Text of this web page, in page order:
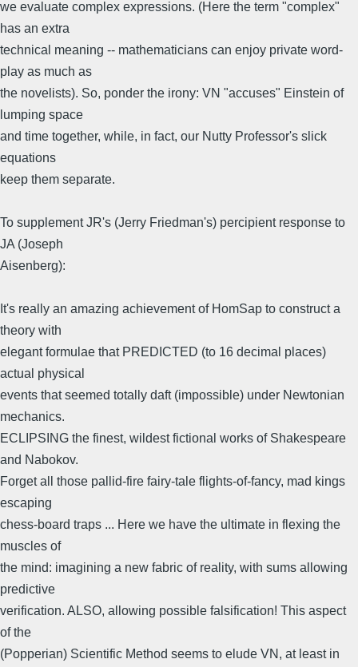
we evaluate complex expressions. (Here the term "complex"
has an extra
technical meaning -- mathematicians can enjoy private word-
play as much as
the novelists). So, ponder the irony: VN "accuses" Einstein of
lumping space
and time together, while, in fact, our Nutty Professor's slick
equations
keep them separate.
To supplement JR's (Jerry Friedman's) percipient response to
JA (Joseph
Aisenberg):
It's really an amazing achievement of HomSap to construct a
theory with
elegant formulae that PREDICTED (to 16 decimal places)
actual physical
events that seemed totally daft (impossible) under Newtonian
mechanics.
ECLIPSING the finest, wildest fictional works of Shakespeare
and Nabokov.
Forget all those pallid-fire fairy-tale flights-of-fancy, mad kings
escaping
chess-board traps ... Here we have the ultimate in flexing the
muscles of
the mind: imagining a new fabric of reality, with sums allowing
predictive
verification. ALSO, allowing possible falsification! This aspect
of the
(Popperian) Scientific Method seems to elude VN, at least in